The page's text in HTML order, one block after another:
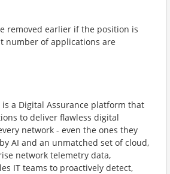
removed earlier if the position is
number of applications are
is a Digital Assurance platform that
to deliver flawless digital
network - even the ones they
AI and an unmatched set of cloud,
network telemetry data,
IT teams to proactively detect,